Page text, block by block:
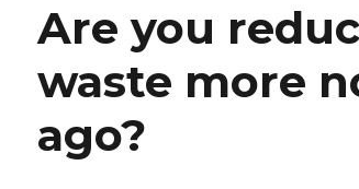
Are you
waste more
ago?